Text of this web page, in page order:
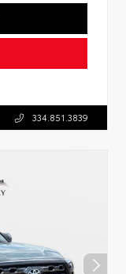
334.851.3839